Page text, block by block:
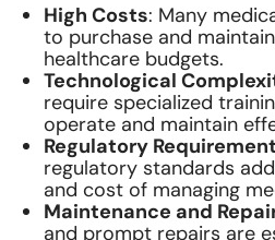
High Costs: Many
to purchase and
healthcare budgets.
Technological
require specialized
operate and maintain
Regulatory
regulatory standards
and cost of managing
Maintenance and
and prompt repairs are